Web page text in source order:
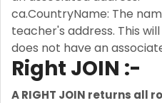
ca.CountryName: The
teacher's address. This
does not have an
Right JOIN :-
A RIGHT JOIN returns all